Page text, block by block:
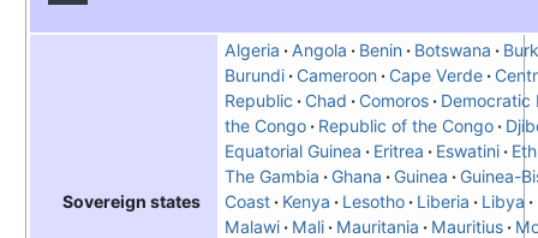
Sovereign states
Algeria Angola Benin Botswana
Burundi Cameroon Cape Verde
Republic
Chad Comoros
Democratic
the Congo
Republic of the Congo
Equatorial Guinea
Eritrea Eswatini
The Gambia
Ghana Guinea
Guinea-
Coast
Kenya Lesotho Liberia Libya
Malawi
Mali Mauritania Mauritius